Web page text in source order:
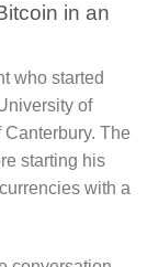
in an
who started
of
The
starting his
with a